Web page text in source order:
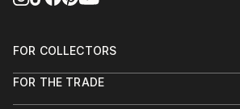
FOR COLLECTORS
Help Center
FOR THE TRADE